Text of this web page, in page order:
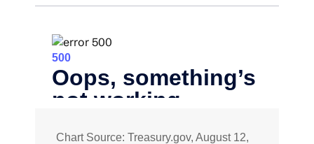
Chart Source: Treasury.gov, August 12,